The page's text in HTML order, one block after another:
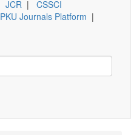
JCR | CSSCI
PKU Journals Platform |